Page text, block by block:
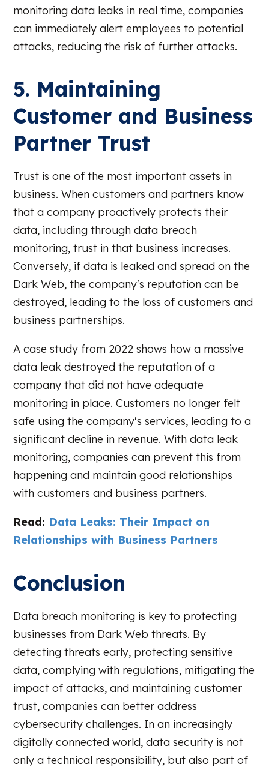
monitoring data leaks in real time, companies
can immediately alert employees to potential
attacks, reducing the risk of further attacks.
5. Maintaining
Customer and Business
Partner Trust
Trust is one of the most important assets in
business. When customers and partners know
that a company proactively protects their
data, including through data breach
monitoring, trust in that business increases.
Conversely, if data is leaked and spread on the
Dark Web, the company's reputation can be
destroyed, leading to the loss of customers and
business partnerships.
A case study from 2022 shows how a massive
data leak destroyed the reputation of a
company that did not have adequate
monitoring in place. Customers no longer felt
safe using the company's services, leading to a
significant decline in revenue. With data leak
monitoring, companies can prevent this from
happening and maintain good relationships
with customers and business partners.
Read: Data Leaks: Their Impact on
Relationships with Business Partners
Conclusion
Data breach monitoring is key to protecting
businesses from Dark Web threats. By
detecting threats early, protecting sensitive
data, complying with regulations, mitigating the
impact of attacks, and maintaining customer
trust, companies can better address
cybersecurity challenges. In an increasingly
digitally connected world, data security is not
only a technical responsibility, but also part of